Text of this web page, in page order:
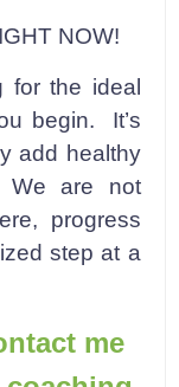
NOW!
for the ideal
begin. It’s
add healthy
We are not
progress
step at a
me